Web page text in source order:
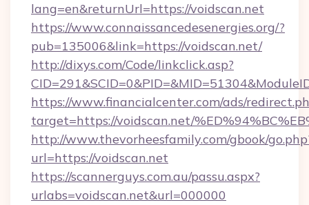
lang=en&returnUrl=https://voidscan.net
https://www.connaissancedesenergies.org/?
pub=135006&link=https://voidscan.net/
http://dixys.com/Code/linkclick.asp?
https://www.financialcenter.com/ads/
target=https://voidscan.net/
http://www.thevorheesfamily.com/gbook/
url=https://voidscan.net
https://scannerguys.com.au/passu.aspx?
urlabs=voidscan.net&url=000000